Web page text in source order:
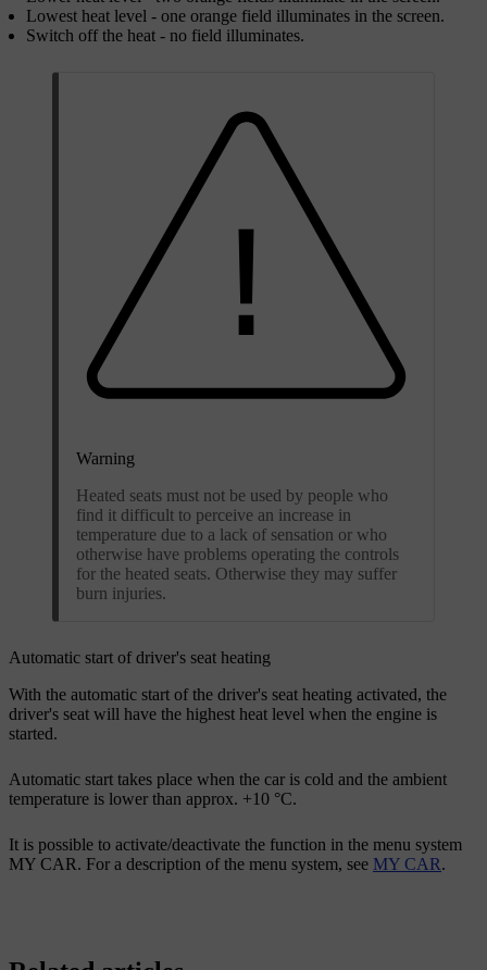
Lowest heat level - one orange field illuminates in the screen.
Switch off the heat - no field illuminates.
Warning
Heated seats must not be used by people who
find it difficult to perceive an increase in
temperature due to a lack of sensation or who
otherwise have problems operating the controls
for the heated seats. Otherwise they may suffer
burn injuries.
Automatic start of driver's seat heating
With the automatic start of the driver's seat heating activated, the
driver's seat will have the highest heat level when the engine is
started.
Automatic start takes place when the car is cold and the ambient
temperature is lower than approx. +10 °C.
It is possible to activate/deactivate the function in the menu system
MY CAR. For a description of the menu system, see MY CAR.